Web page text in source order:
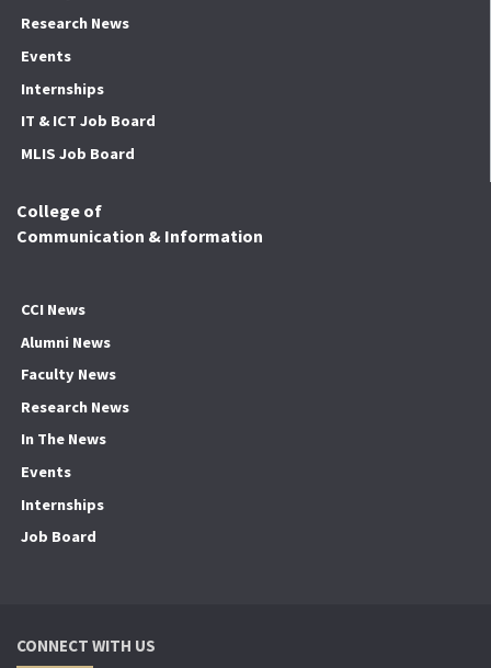
Research News
Events
Internships
IT & ICT Job Board
MLIS Job Board
College of
Communication & Information
CCI News
Alumni News
Faculty News
Research News
In The News
Events
Internships
Job Board
CONNECT WITH US